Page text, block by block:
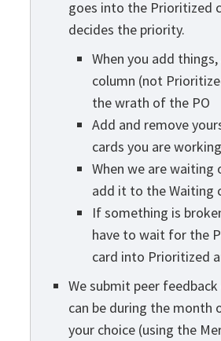
goes into the Prioritized
decides the priority.
When you add
column (not
the wrath of the PO
Add and remove
cards you are
When we are waiting
add it to the Waiting
If something is
have to wait for the
card into Prioritized
We submit peer
can be during the month
your choice (using the